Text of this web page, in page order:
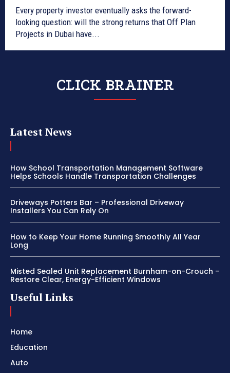
Every property investor eventually asks the forward-
looking question: will the strong returns that Off Plan
Projects in Dubai have...
CLICK BRAINER
Latest News
How School Transportation Management Software
Helps Schools Handle Transportation Challenges
Driveways Potters Bar – Professional Driveway
Installers You Can Rely On
How to Keep Your Home Running Smoothly All Year
Long
Misted Sealed Unit Replacement Burnham-on-Crouch –
Restore Clear, Energy-Efficient Windows
Useful Links
Home
Education
Auto